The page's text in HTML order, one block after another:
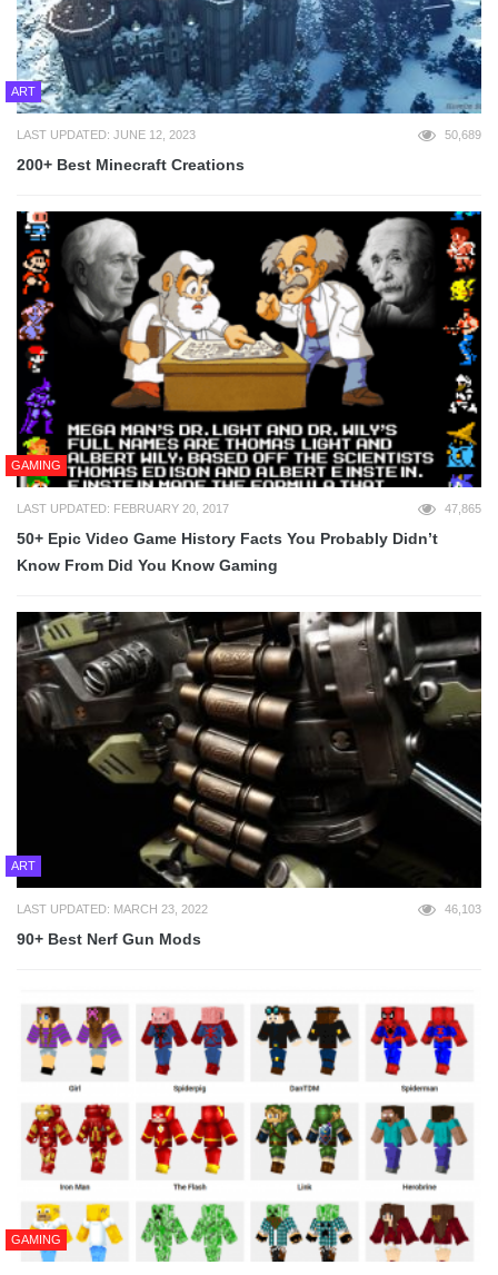
ART
LAST UPDATED: JUNE 12, 2023 50,689
200+ Best Minecraft Creations
GAMING
LAST UPDATED: FEBRUARY 20, 2017 47,865
50+ Epic Video Game History Facts You Probably Didn’t
Know From Did You Know Gaming
ART
LAST UPDATED: MARCH 23, 2022 46,103
90+ Best Nerf Gun Mods
GAMING